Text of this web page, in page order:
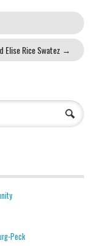
Elise Rice Swatez →
Peck